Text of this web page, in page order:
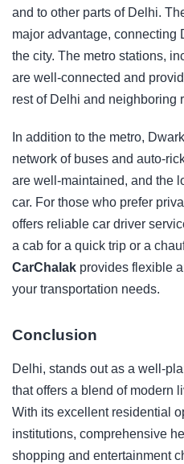
and to other parts of Delhi.
major advantage, connecting
the city. The metro stations,
are well-connected and
rest of Delhi and neighboring
In addition to the metro,
network of buses and auto-
are well-maintained, and the
car. For those who prefer
offers reliable car driver
a cab for a quick trip or a
CarChalak provides flexible
your transportation needs.
Conclusion
Delhi, stands out as a well-
that offers a blend of modern
With its excellent residential
institutions, comprehensive
shopping and entertainment